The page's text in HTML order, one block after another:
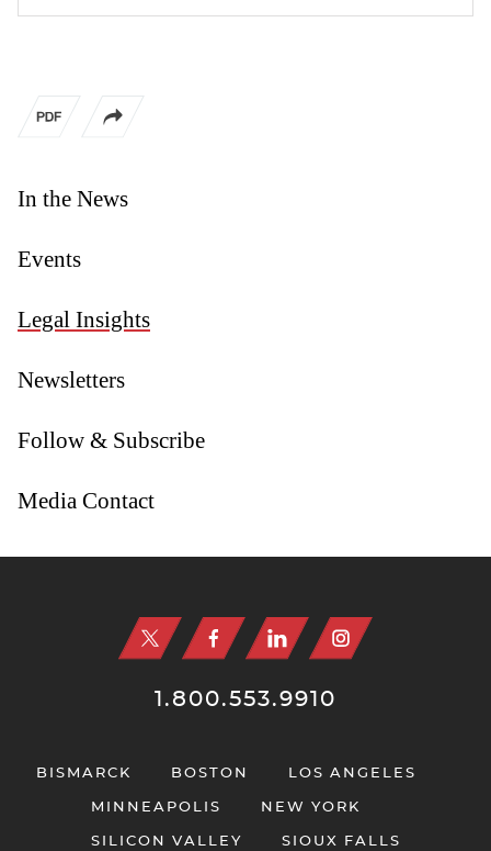
In the News
Events
Legal Insights
Newsletters
Follow & Subscribe
Media Contact
1.800.553.9910
BISMARCK BOSTON LOS ANGELES
MINNEAPOLIS NEW YORK
SILICON VALLEY SIOUX FALLS